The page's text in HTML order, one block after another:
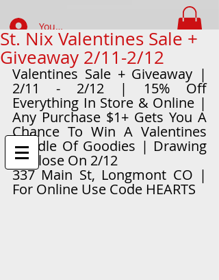
Your Account Log In
FIND WHAT YOUR LOOKING FOR
St. Nix Valentines Sale +
Giveaway 2/11-2/12
Valentines Sale + Giveaway |
2/11 - 2/12 | 15% Off
Everything In Store & Online |
Any Purchase $1+ Gets You A
Chance To Win A Valentines
Bundle Of Goodies | Drawing
At Close On 2/12
337 Main St, Longmont CO |
For Online Use Code HEARTS